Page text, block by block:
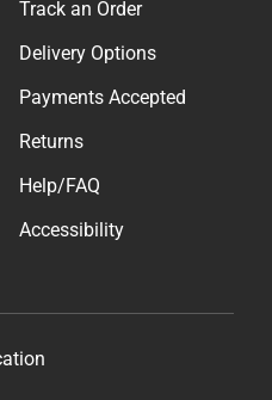
Track an Order
Delivery Options
Payments Accepted
Returns
Help/FAQ
Accessibility